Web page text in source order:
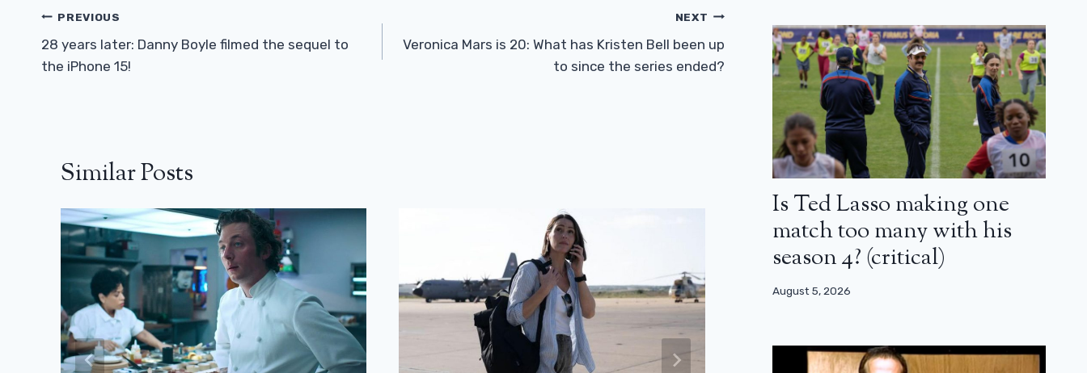
Post
Navigation
PREVIOUS
28 years later: Danny Boyle filmed the sequel to
the iPhone 15!
NEXT
Veronica Mars is 20: What has Kristen Bell been up
to since the series ended?
Similar Posts
Is Ted Lasso making one
match too many with his
season 4? (critical)
August 5, 2026